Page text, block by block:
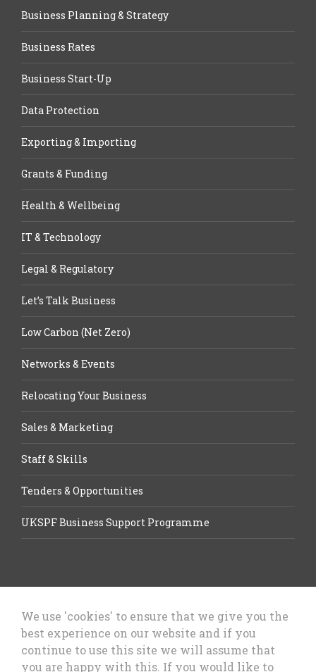
Business Planning & Strategy
Business Rates
Business Start-Up
Data Protection
Exporting & Importing
Grants & Funding
Health & Wellbeing
IT & Technology
Legal & Regulatory
Let’s Talk Business
Low Carbon (Net Zero)
Networks & Events
Relocating Your Business
Sales & Marketing
Staff & Skills
Tenders & Opportunities
UKSPF Business Support Programme
Let’s Talk Business, Business
We use 'cookies' to ensure that we give you the
best experience on our website and if you
continue to use this site we will assume that
you are happy with this. If you would like to